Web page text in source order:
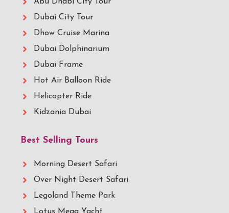
Abu Dhabi City Tour
Dubai City Tour
Dhow Cruise Marina
Dubai Dolphinarium
Dubai Frame
Hot Air Balloon Ride
Helicopter Ride
Kidzania Dubai
Best Selling Tours
Morning Desert Safari
Over Night Desert Safari
Legoland Theme Park